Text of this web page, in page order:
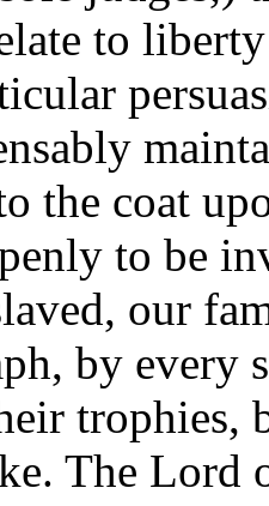
to
the coat
to be
our
by every
trophies,
The